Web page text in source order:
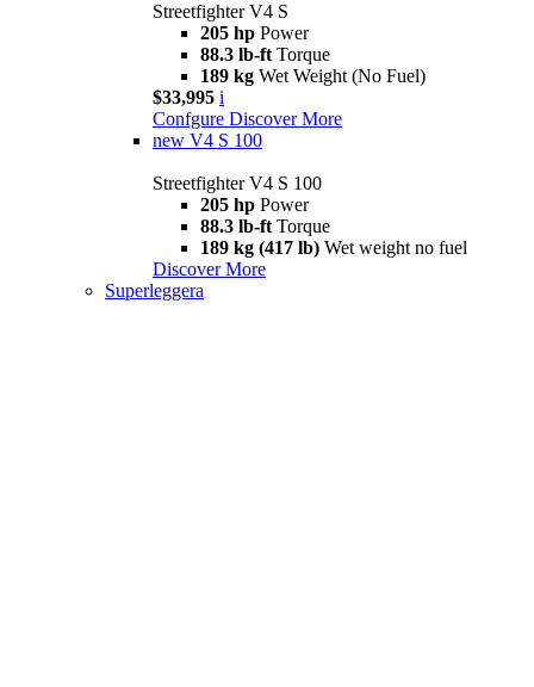
Streetfighter V4 S
205 hp Power
88.3 lb-ft Torque
189 kg Wet Weight (No Fuel)
$33,995 i
Confgure Discover More
new V4 S 100
Streetfighter V4 S 100
205 hp Power
88.3 lb-ft Torque
189 kg (417 lb) Wet weight no fuel
Discover More
Superleggera